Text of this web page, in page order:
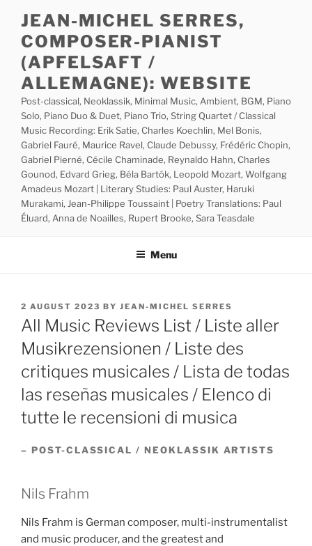
content
JEAN-MICHEL SERRES,
COMPOSER-PIANIST
(APFELSAFT /
ALLEMAGNE): WEBSITE
Post-classical, Neoklassik, Minimal Music, Ambient, BGM, Piano
Solo, Piano Duo & Duet, Piano Trio, String Quartet / Classical
Music Recording: Erik Satie, Charles Koechlin, Mel Bonis,
Gabriel Fauré, Maurice Ravel, Claude Debussy, Frédéric Chopin,
Gabriel Pierné, Cécile Chaminade, Reynaldo Hahn, Charles
Gounod, Edvard Grieg, Béla Bartók, Leopold Mozart, Wolfgang
Amadeus Mozart | Literary Studies: Paul Auster, Haruki
Murakami, Jean-Philippe Toussaint | Poetry Translations: Paul
Éluard, Anna de Noailles, Rupert Brooke, Sara Teasdale
Menu
POSTED
ON
2 AUGUST 2023 BY JEAN-MICHEL SERRES
All Music Reviews List / Liste aller
Musikrezensionen / Liste des
critiques musicales / Lista de todas
las reseñas musicales / Elenco di
tutte le recensioni di musica
– POST-CLASSICAL / NEOKLASSIK ARTISTS
Nils Frahm
Nils Frahm is German composer, multi-instrumentalist
and music producer, and the greatest and